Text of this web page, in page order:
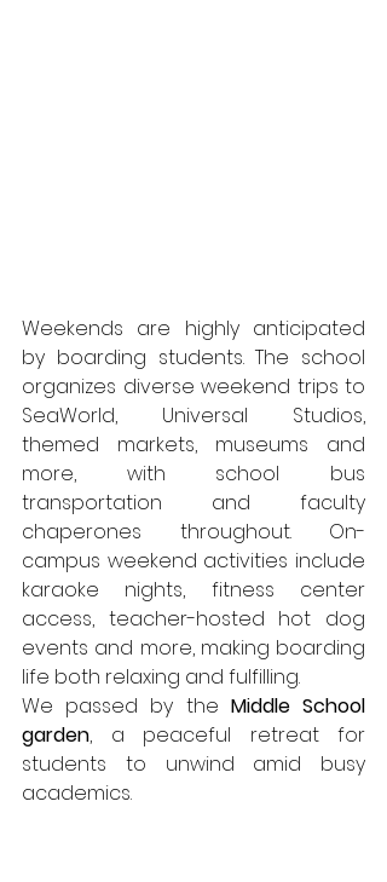
Weekends are highly anticipated
by boarding students. The school
organizes diverse weekend trips to
SeaWorld, Universal Studios,
themed markets, museums and
more, with school bus
transportation and faculty
chaperones throughout. On-
campus weekend activities include
karaoke nights, fitness center
access, teacher-hosted hot dog
events and more, making boarding
life both relaxing and fulfilling.
We passed by the Middle School
garden, a peaceful retreat for
students to unwind amid busy
academics.